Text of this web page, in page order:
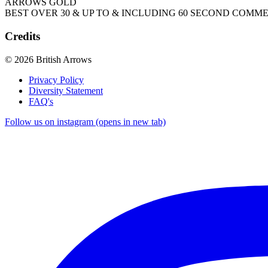
ARROWS GOLD
BEST OVER 30 & UP TO & INCLUDING 60 SECOND
Credits
© 2026 British Arrows
Privacy Policy
Diversity Statement
FAQ's
Follow us on instagram (opens in new tab)